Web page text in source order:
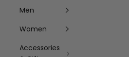
Men
Women
Accessories